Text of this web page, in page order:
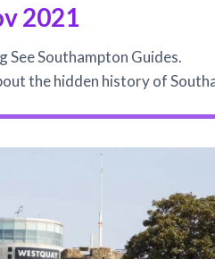
2021
See Southampton Guides.
the hidden history of